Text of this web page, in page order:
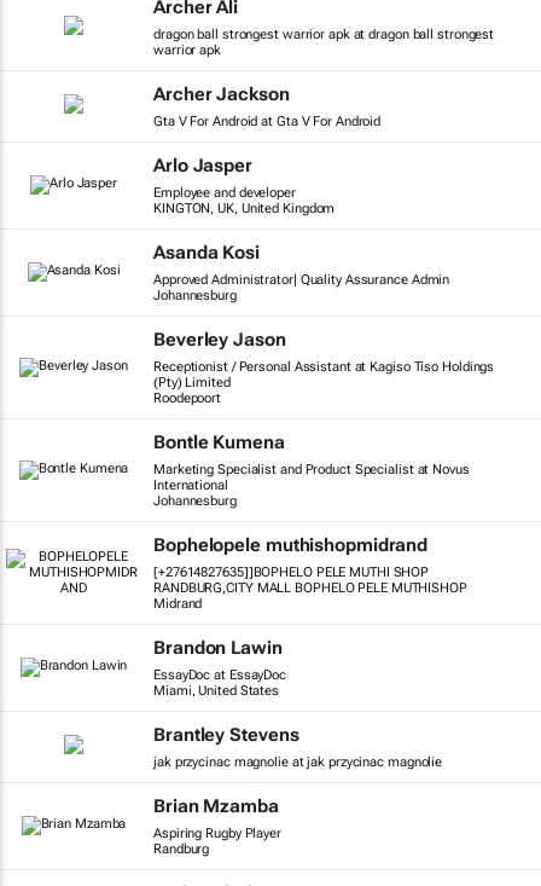
Archer Ali
dragon ball strongest warrior apk at dragon ball strongest
warrior apk
Archer Jackson
Gta V For Android at Gta V For Android
Arlo Jasper
Employee and developer
KINGTON, UK, United Kingdom
Asanda Kosi
Approved Administrator| Quality Assurance Admin
Johannesburg
Beverley Jason
Receptionist / Personal Assistant at Kagiso Tiso Holdings
(Pty) Limited
Roodepoort
Bontle Kumena
Marketing Specialist and Product Specialist at Novus
International
Johannesburg
Bophelopele muthishopmidrand
[+27614827635]]BOPHELO PELE MUTHI SHOP
RANDBURG,CITY MALL BOPHELO PELE MUTHISHOP
Midrand
Brandon Lawin
EssayDoc at EssayDoc
Miami, United States
Brantley Stevens
jak przycinac magnolie at jak przycinac magnolie
Brian Mzamba
Aspiring Rugby Player
Randburg